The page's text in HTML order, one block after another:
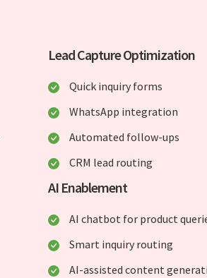
Lead Capture Optimization
Quick inquiry forms
WhatsApp integration
Automated follow-ups
CRM lead routing
AI Enablement
AI chatbot for product
Smart inquiry routing
AI-assisted content